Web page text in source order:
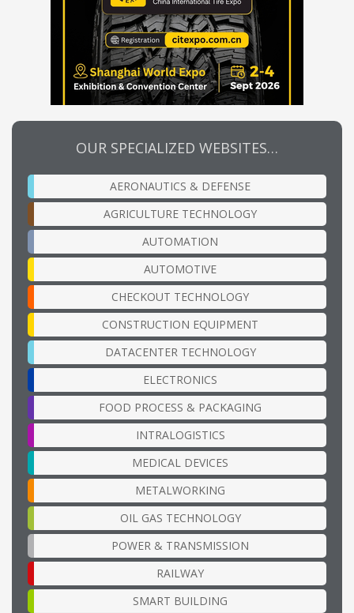
OUR SPECIALIZED WEBSITES…
AERONAUTICS & DEFENSE
AGRICULTURE TECHNOLOGY
AUTOMATION
AUTOMOTIVE
CHECKOUT TECHNOLOGY
CONSTRUCTION EQUIPMENT
DATACENTER TECHNOLOGY
ELECTRONICS
FOOD PROCESS & PACKAGING
INTRALOGISTICS
MEDICAL DEVICES
METALWORKING
OIL GAS TECHNOLOGY
POWER & TRANSMISSION
RAILWAY
SMART BUILDING